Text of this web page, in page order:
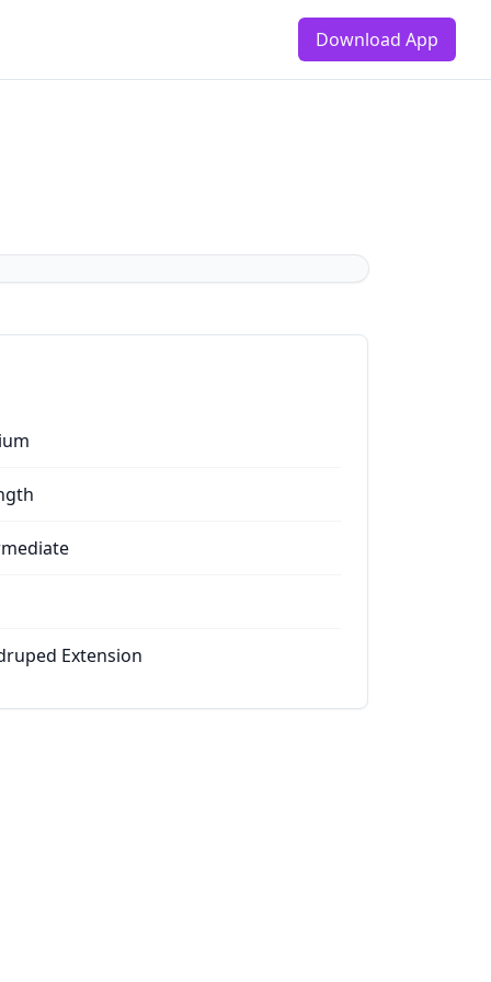
Download App
Extension